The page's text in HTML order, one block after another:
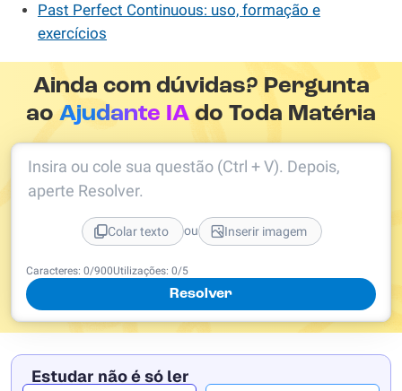
Past Perfect Continuous: uso, formação e
exercícios
Ainda com dúvidas? Pergunta
aoAjudante IA do Toda Matéria
Caracteres: 0/900Utilizações: 0/5
Resolver
Insira ou cole sua questão (Ctrl + V). Depois,
aperte Resolver.
Colar texto ou Inserir imagem
Estudar não é só ler